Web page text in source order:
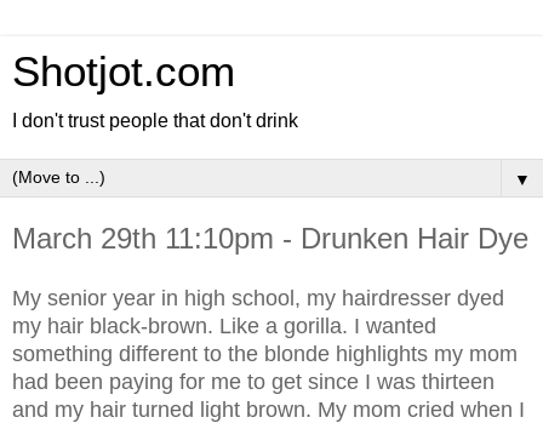
Shotjot.com
I don't trust people that don't drink
▼
March 29th 11:10pm - Drunken Hair Dye
My senior year in high school, my hairdresser dyed
my hair black-brown. Like a gorilla. I wanted
something different to the blonde highlights my mom
had been paying for me to get since I was thirteen
and my hair turned light brown. My mom cried when I